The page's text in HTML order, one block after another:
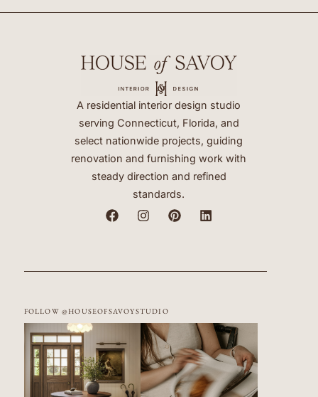
A residential interior design studio
serving Connecticut, Florida, and
select nationwide projects, guiding
renovation and furnishing work with
steady direction and refined
standards.
FOLLOW @HOUSEOFSAVOYSTUDIO